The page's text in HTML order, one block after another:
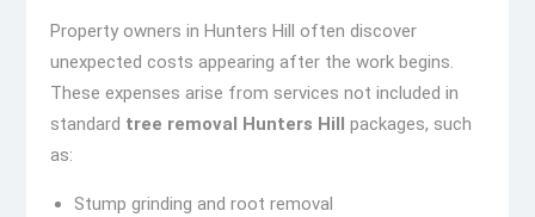
Property owners in Hunters Hill often discover
unexpected costs appearing after the work begins.
These expenses arise from services not included in
standard tree removal Hunters Hill packages, such
as:
Stump grinding and root removal